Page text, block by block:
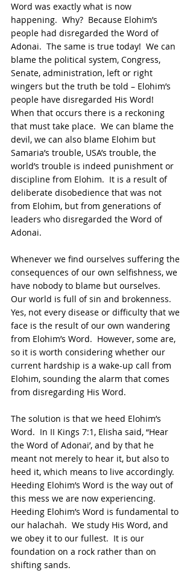
Word was exactly what is now
happening.  Why?  Because Elohim’s
people had disregarded the Word of
Adonai.  The same is true today!  We can
blame the political system, Congress,
Senate, administration, left or right
wingers but the truth be told – Elohim’s
people have disregarded His Word!
When that occurs there is a reckoning
that must take place.  We can blame the
devil, we can also blame Elohim but
Samaria’s trouble, USA’s trouble, the
world’s trouble is indeed punishment or
discipline from Elohim.  It is a result of
deliberate disobedience that was not
from Elohim, but from generations of
leaders who disregarded the Word of
Adonai.
Whenever we find ourselves suffering the
consequences of our own selfishness, we
have nobody to blame but ourselves.
Our world is full of sin and brokenness.
Yes, not every disease or difficulty that we
face is the result of our own wandering
from Elohim’s Word.  However, some are,
so it is worth considering whether our
current hardship is a wake-up call from
Elohim, sounding the alarm that comes
from disregarding His Word.
The solution is that we heed Elohim’s
Word.  In II Kings 7:1, Elisha said, “Hear
the Word of Adonai’, and by that he
meant not merely to hear it, but also to
heed it, which means to live accordingly.
Heeding Elohim’s Word is the way out of
this mess we are now experiencing.
Heeding Elohim’s Word is fundamental to
our halachah.  We study His Word, and
we obey it to our fullest.  It is our
foundation on a rock rather than on
shifting sands.